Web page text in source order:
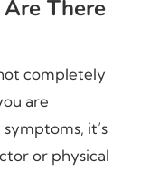
There
completely
are
it’s
or physical